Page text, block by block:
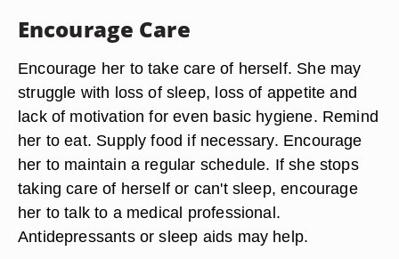
Encourage Care
Encourage her to take care of herself. She may
struggle with loss of sleep, loss of appetite and
lack of motivation for even basic hygiene. Remind
her to eat. Supply food if necessary. Encourage
her to maintain a regular schedule. If she stops
taking care of herself or can't sleep, encourage
her to talk to a medical professional.
Antidepressants or sleep aids may help.